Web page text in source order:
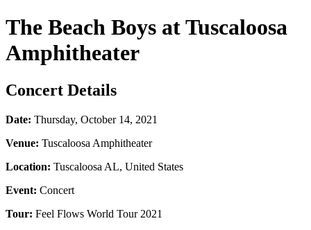
The Beach Boys at Tuscaloosa
Amphitheater
Concert Details
Date: Thursday, October 14, 2021
Venue: Tuscaloosa Amphitheater
Location: Tuscaloosa AL, United States
Event: Concert
Tour: Feel Flows World Tour 2021